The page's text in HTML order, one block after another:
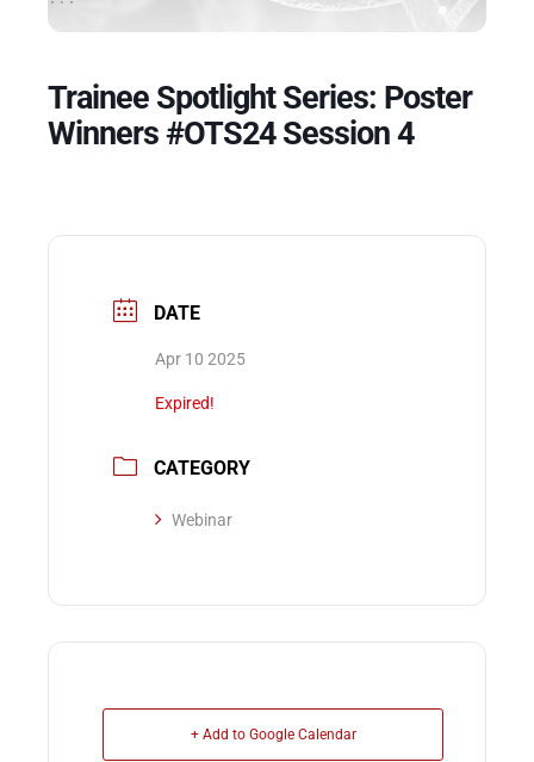
Trainee Spotlight Series: Poster
Winners #OTS24 Session 4
DATE
Apr 10 2025
Expired!
CATEGORY
Webinar
+ Add to Google Calendar